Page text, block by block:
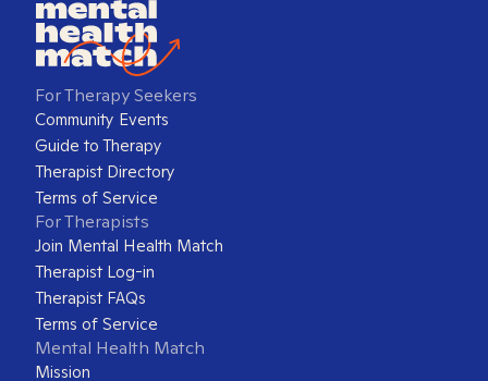
For Therapy Seekers
Community Events
Guide to Therapy
Therapist Directory
Terms of Service
For Therapists
Join Mental Health Match
Therapist Log-in
Therapist FAQs
Terms of Service
Mental Health Match
Mission